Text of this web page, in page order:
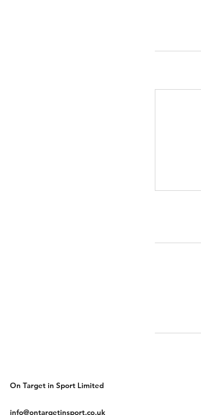
info@ontargetinsport.co.uk
On Target in Sport Limited